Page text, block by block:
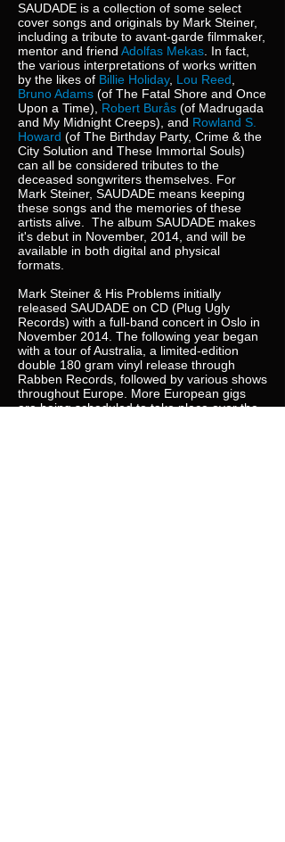
SAUDADE is a collection of some select
cover songs and originals by Mark Steiner,
including a tribute to avant-garde filmmaker,
mentor and friend Adolfas Mekas . In fact,
the various interpretations of works written
by the likes of Billie Holiday, Lou Reed
Bruno Adams (of The Fatal Shore and Once
Upon a Time), Robert Burås (of Madrugada
and My Midnight Creeps), and Rowland S.
Howard (of The Birthday Party, Crime & the
City Solution and These Immortal Souls)
can all be considered tributes to the
deceased songwriters themselves. For
Mark Steiner, SAUDADE means keeping
these songs and the memories of these
artists alive. The album SAUDADE makes
it's debut in November, 2014, and will be
available in both digital and physical
formats.
Mark Steiner & His Problems initially
released SAUDADE on CD (Plug Ugly
Records) with a full-band concert in Oslo in
November 2014. The following year began
with a tour of Australia, a limited-edition
double 180 gram vinyl release through
Rabben Records, followed by various shows
throughout Europe. More European gigs
are being scheduled to take place over the